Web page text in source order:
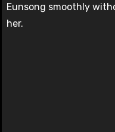
Eunsong smoothly
her.